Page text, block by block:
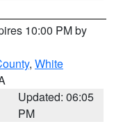
10:00 PM by
, White
Updated: 06:05
PM